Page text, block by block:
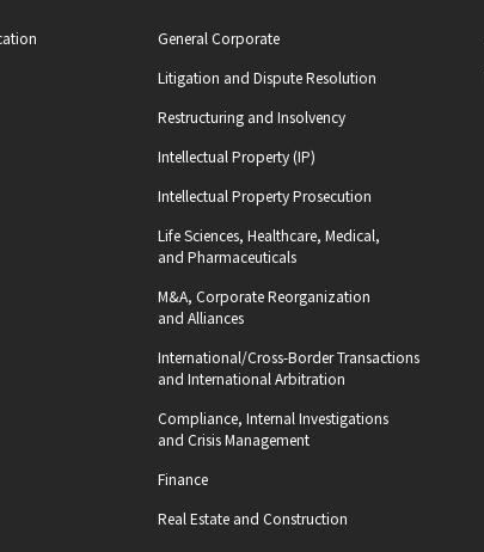
General Corporate
Litigation and Dispute Resolution
Restructuring and Insolvency
Intellectual Property (IP)
Intellectual Property Prosecution
Life Sciences, Healthcare, Medical,
and Pharmaceuticals
M&A, Corporate Reorganization
and Alliances
International/Cross-Border Transactions
and International Arbitration
Compliance, Internal Investigations
and Crisis Management
Finance
Real Estate and Construction